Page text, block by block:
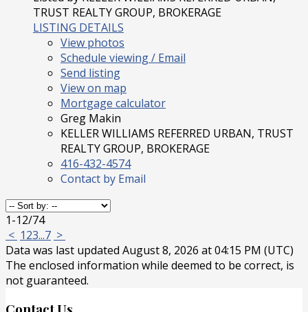
TRUST REALTY GROUP, BROKERAGE
LISTING DETAILS
View photos
Schedule viewing / Email
Send listing
View on map
Mortgage calculator
Greg Makin
KELLER WILLIAMS REFERRED URBAN, TRUST
REALTY GROUP, BROKERAGE
416-432-4574
Contact by Email
1-12/74
< 123...7 >
Data was last updated August 8, 2026 at 04:15 PM (UTC)
The enclosed information while deemed to be correct, is
not guaranteed.